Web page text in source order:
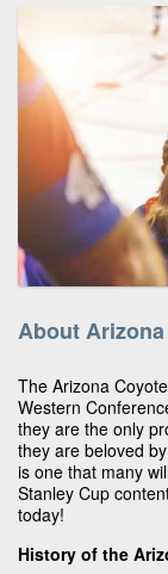
About
The Arizona
Western
they are the only
they are beloved
is one that many
Stanley Cup
today!
History of the